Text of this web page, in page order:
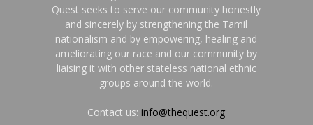
Quest seeks to serve our community honestly
and sincerely by strengthening the Tamil
nationalism and by empowering, healing and
ameliorating our race and our community by
liaising it with other stateless national ethnic
groups around the world.
Contact us:info@thequest.org